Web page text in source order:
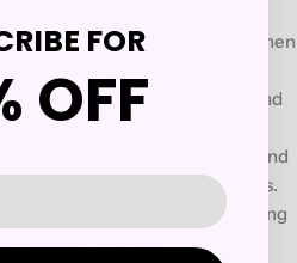
confident heartfelt vocals
minute, crying the next and then
along when you least
harder than their debut and
matter and arrangements.
in you're going to soar. Rock and
if you know what that means.
always has that rock n roll thang
for it's prey.
FOR
OFF